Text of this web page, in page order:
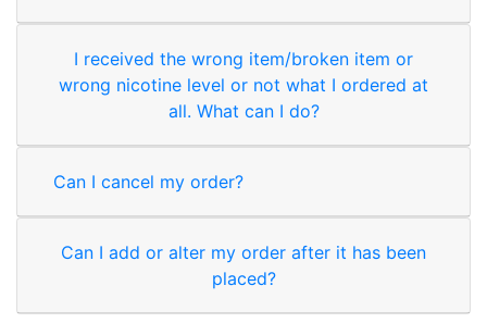
I received the wrong item/broken item or
wrong nicotine level or not what I ordered at
all. What can I do?
Can I cancel my order?
Can I add or alter my order after it has been
placed?